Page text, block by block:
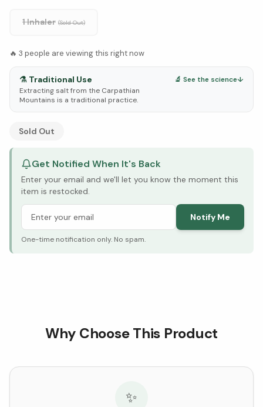
1 Inhaler (Sold Out)
🔥 3 people are viewing this right now
⚗️ Traditional Use
Extracting salt from the Carpathian
Mountains is a traditional practice.
🔬 See the science↓
See Research & Science below ↓
Sold Out
Get Notified When It's Back
Enter your email and we'll let you know the moment this
item is restocked.
Notify Me
One-time notification only. No spam.
Why Choose This Product
✨